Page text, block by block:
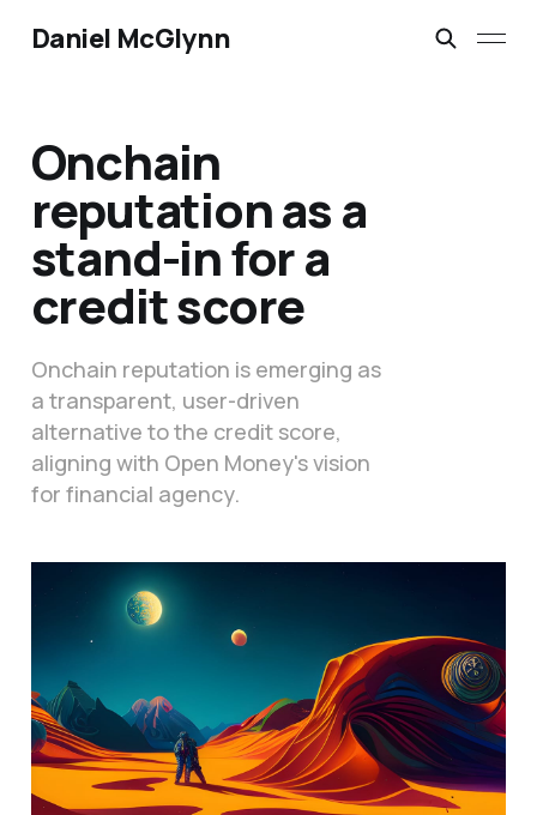
Daniel McGlynn
Onchain
reputation as a
stand-in for a
credit score
Onchain reputation is emerging as
a transparent, user-driven
alternative to the credit score,
aligning with Open Money's vision
for financial agency.